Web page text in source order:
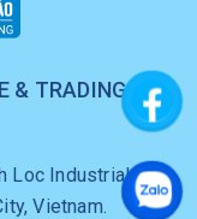
& TRADING CO.,
Loc Industrial Park,
Vietnam.